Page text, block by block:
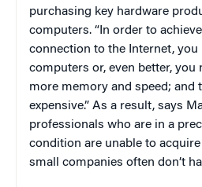
purchasing key hardware
computers. “In order to
connection to the Internet,
computers or, even better, you
more memory and speed; and
expensive.” As a result, says
professionals who are in a
condition are unable to
small companies often don’t